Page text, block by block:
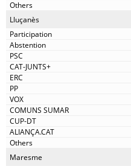
Lluçanès
Maresme